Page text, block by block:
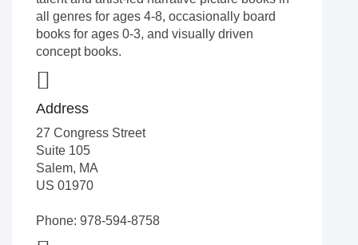
all genres for ages 4-8, occasionally board
books for ages 0-3, and visually driven
concept books.
Address
27 Congress Street
Suite 105
Salem, MA
US 01970
Phone: 978-594-8758